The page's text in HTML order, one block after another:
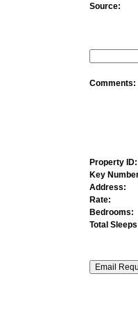
Source:
Comments:
Property ID:
Key
Address:
Rate:
Bedrooms:
Total